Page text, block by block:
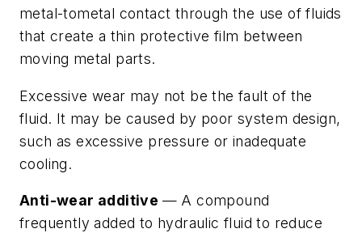
metal-tometal contact through the use of fluids
that create a thin protective film between
moving metal parts.
Excessive wear may not be the fault of the
fluid. It may be caused by poor system design,
such as excessive pressure or inadequate
cooling.
Anti-wear additive — A compound
frequently added to hydraulic fluid to reduce